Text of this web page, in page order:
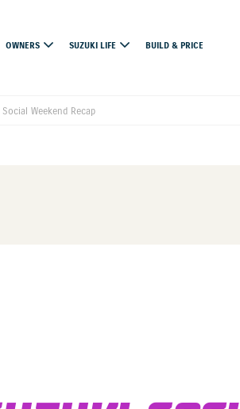
OWNERS SUZUKI LIFE BUILD & PRICE
Social Weekend Recap